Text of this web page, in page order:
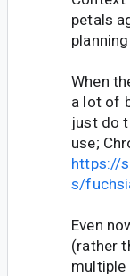
petals
When
a lot of
just do
use;
https://
s/
Even
(rather
multiple